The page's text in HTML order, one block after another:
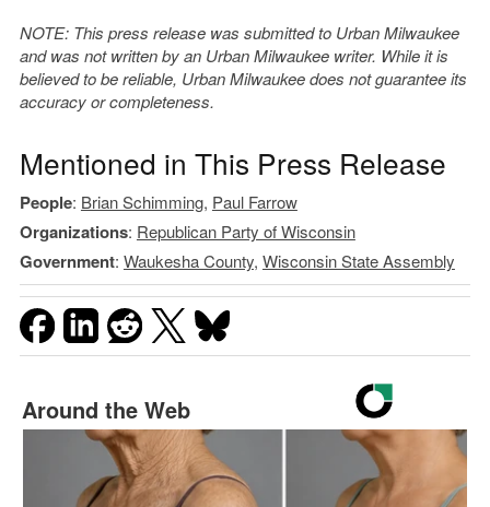
NOTE: This press release was submitted to Urban Milwaukee
and was not written by an Urban Milwaukee writer. While it is
believed to be reliable, Urban Milwaukee does not guarantee its
accuracy or completeness.
Mentioned in This Press Release
People: Brian Schimming, Paul Farrow
Organizations: Republican Party of Wisconsin
Government: Waukesha County, Wisconsin State Assembly
Around the Web